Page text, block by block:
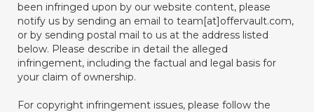
been infringed upon by our website content, please
notify us by sending an email to team[at]offervault.com,
or by sending postal mail to us at the address listed
below. Please describe in detail the alleged
infringement, including the factual and legal basis for
your claim of ownership.
For copyright infringement issues, please follow the